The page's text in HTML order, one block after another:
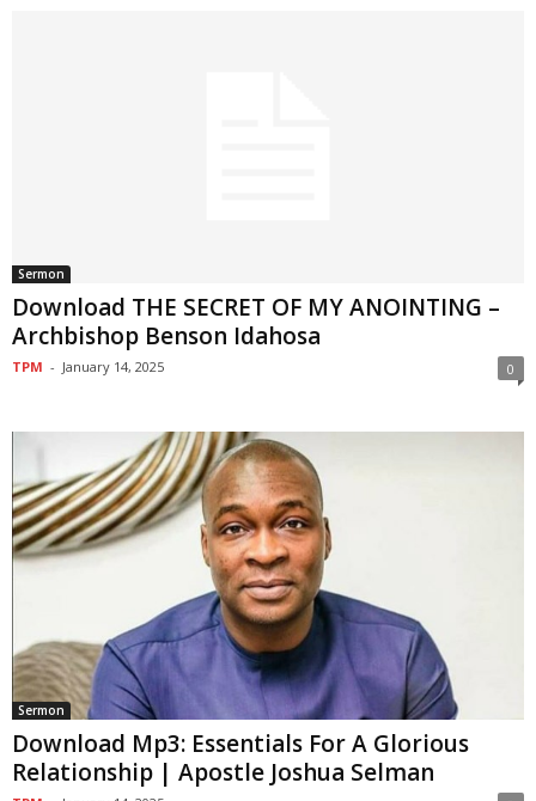
Sermon
Download THE SECRET OF MY ANOINTING –
Archbishop Benson Idahosa
TPM - January 14, 2025 0
Sermon
Download Mp3: Essentials For A Glorious
Relationship | Apostle Joshua Selman